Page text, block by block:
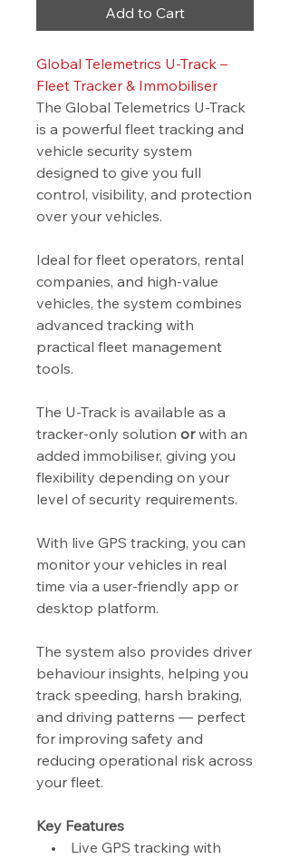
Add to Cart
Global Telemetrics U-Track –
Fleet Tracker & Immobiliser
The Global Telemetrics U-Track
is a powerful fleet tracking and
vehicle security system
designed to give you full
control, visibility, and protection
over your vehicles.
Ideal for fleet operators, rental
companies, and high-value
vehicles, the system combines
advanced tracking with
practical fleet management
tools.
The U-Track is available as a
tracker-only solution orwith an
added immobiliser, giving you
flexibility depending on your
level of security requirements.
With live GPS tracking, you can
monitor your vehicles in real
time via a user-friendly app or
desktop platform.
The system also provides driver
behaviour insights, helping you
track speeding, harsh braking,
and driving patterns — perfect
for improving safety and
reducing operational risk across
your fleet.
Key Features
• Live GPS tracking with